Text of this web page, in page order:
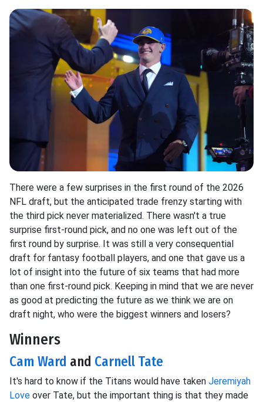
There were a few surprises in the first round of the 2026
NFL draft, but the anticipated trade frenzy starting with
the third pick never materialized. There wasn't a true
surprise first-round pick, and no one was left out of the
first round by surprise. It was still a very consequential
draft for fantasy football players, and one that gave us a
lot of insight into the future of six teams that had more
than one first-round pick. Keeping in mind that we are never
as good at predicting the future as we think we are on
draft night, who were the biggest winners and losers?
Winners
Cam Ward and Carnell Tate
It's hard to know if the Titans would have taken Jeremiyah
Love over Tate, but the important thing is that they made